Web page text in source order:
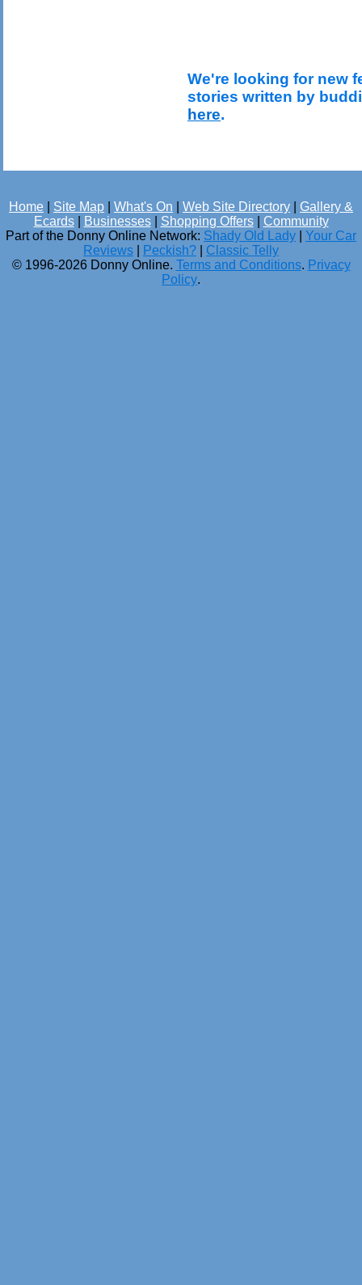
We're looking for new
stories written by
here.
Home Site Map What's On Web Site Directory
Gallery &
Ecards| Businesses| Shopping Offers| Community
Part of the Donny Online Network: Shady Old Lady
Your Car
Reviews
Peckish?
Classic Telly
© 1996-2026 Donny Online. Terms and Conditions. Privacy
Policy.